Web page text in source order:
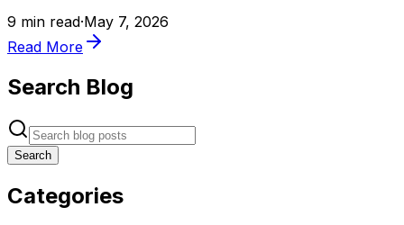
9 min read·May 7, 2026
Read More
Search Blog
Search
Categories